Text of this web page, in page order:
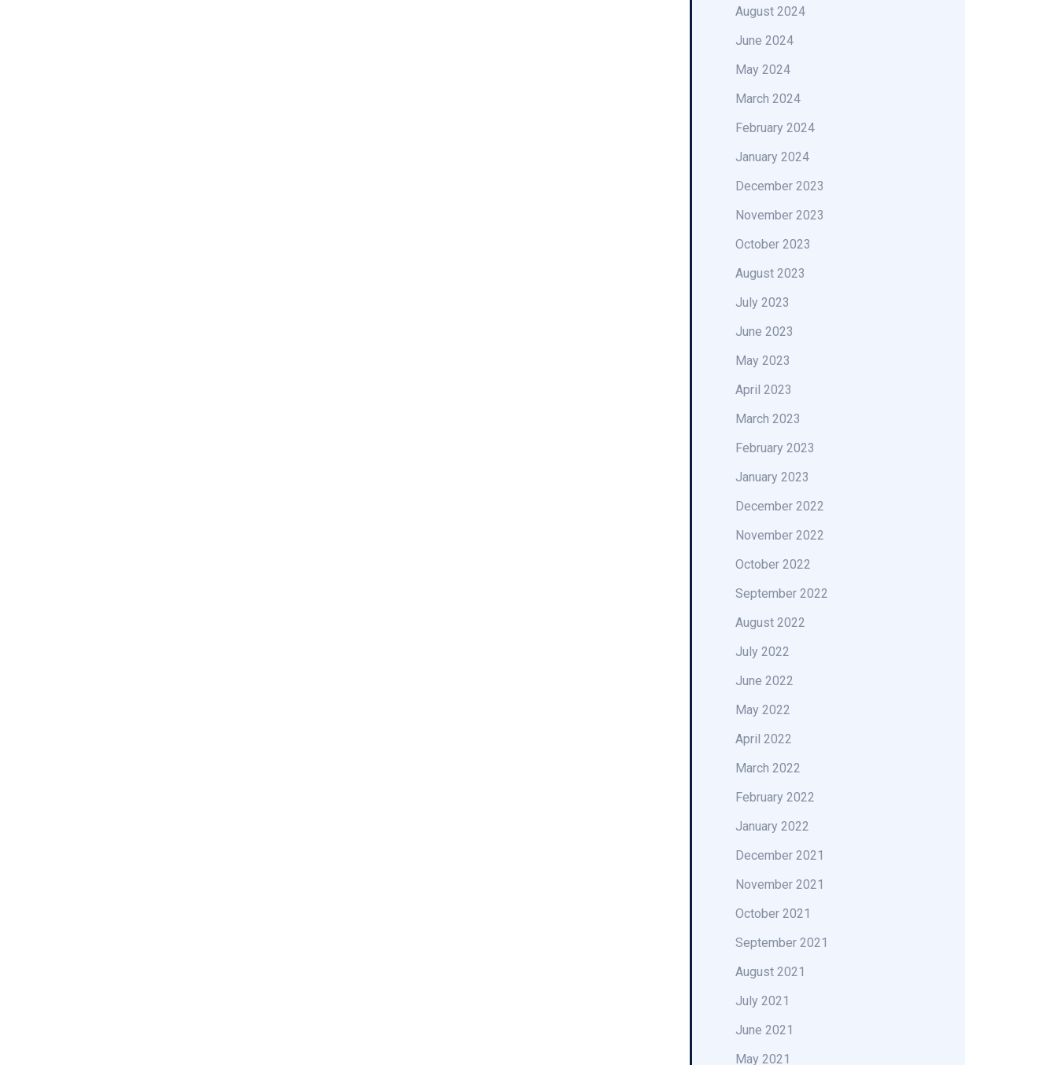
August 2024
June 2024
May 2024
March 2024
February 2024
January 2024
December 2023
November 2023
October 2023
August 2023
July 2023
June 2023
May 2023
April 2023
March 2023
February 2023
January 2023
December 2022
November 2022
October 2022
September 2022
August 2022
July 2022
June 2022
May 2022
April 2022
March 2022
February 2022
January 2022
December 2021
November 2021
October 2021
September 2021
August 2021
July 2021
June 2021
May 2021